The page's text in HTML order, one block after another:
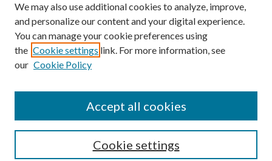
Submission Guidelines
Gilberto Espinosa Prize
Receive Email Notices or RSS
We may also use additional cookies to analyze, improve,
and personalize our content and your digital experience.
You can manage your cookie preferences using
the Cookie settings link. For more information, see
our Cookie Policy
Cookie settings
Accept all cookies